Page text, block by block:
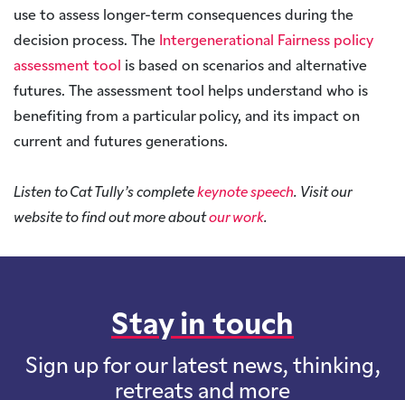
use to assess longer-term consequences during the
decision process. The Intergenerational Fairness policy
assessment tool is based on scenarios and alternative
futures. The assessment tool helps understand who is
benefiting from a particular policy, and its impact on
current and futures generations.
Listen to Cat Tully’s completekeynote speech. Visit our
website to find out more aboutour work.
Stay in touch
Sign up for our latest news, thinking,
retreats and more